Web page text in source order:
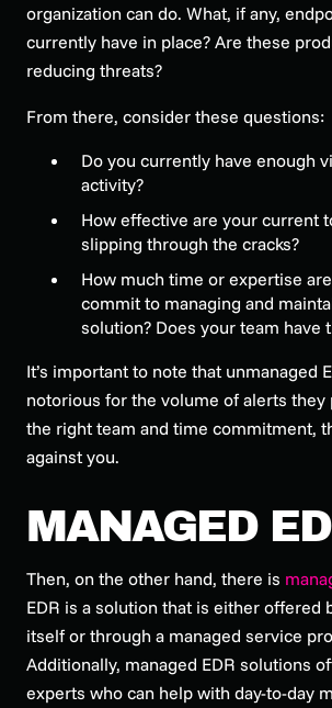
organization can do. What, if any,
currently have in place? Are these
reducing threats?
From there, consider these questions:
Do you currently have enough
activity?
How effective are your current
slipping through the cracks?
How much time or expertise
commit to managing and
solution? Does your team have
It’s important to note that unmanaged
notorious for the volume of alerts they
the right team and time commitment,
against you.
MANAGED
Then, on the other hand, there is
EDR is a solution that is either offered
itself or through a managed service
Additionally, managed EDR solutions
experts who can help with day-to-day